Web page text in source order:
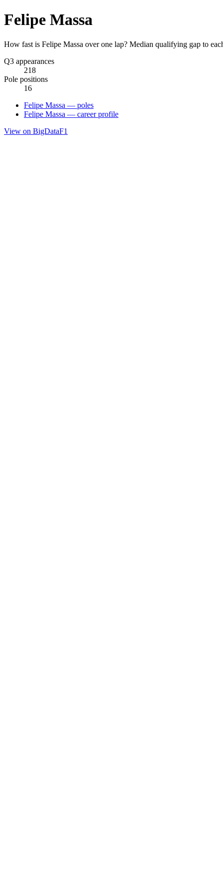
Felipe Massa
How fast is Felipe Massa over one lap? Median qualifying gap to
Q3 appearances
218
Pole positions
16
Felipe Massa — poles
Felipe Massa — career profile
View on BigDataF1